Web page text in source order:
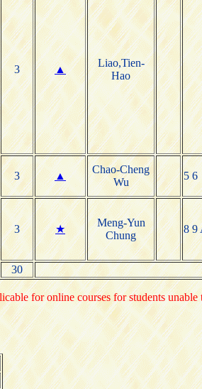
3 ▲
Liao,Tien-
Hao
3 ▲
Chao-Cheng
Wu
5 6
3 ★
Meng-Yun
Chung
8 9
30
for online courses for students